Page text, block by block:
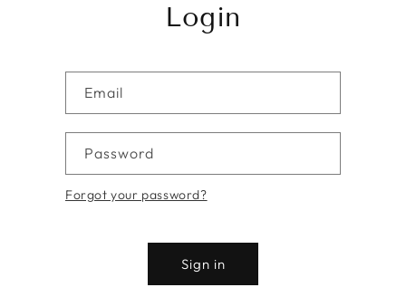
Login
Email
Password
Forgot your password?
Sign in